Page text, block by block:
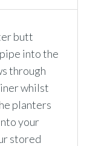
butt
into the
through
whilst
planters
your
stored